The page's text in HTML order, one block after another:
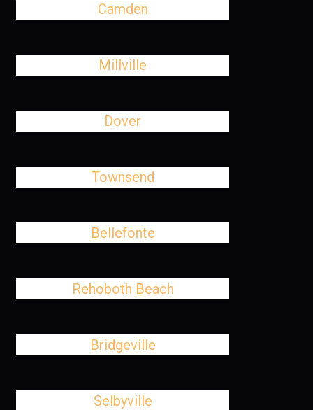
Camden
Millville
Dover
Townsend
Bellefonte
Rehoboth Beach
Bridgeville
Selbyville